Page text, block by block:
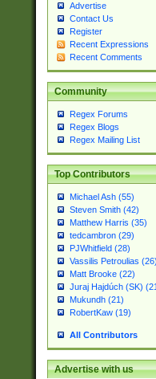
Advertise
Contact Us
Register
Recent Expressions
Recent Comments
Community
Regex Forums
Regex Blogs
Regex Mailing List
Top Contributors
Michael Ash (55)
Steven Smith (42)
Matthew Harris (35)
tedcambron (29)
PJWhitfield (28)
Vassilis Petroulias (26)
Matt Brooke (22)
Juraj Hajdúch (SK)
Mukundh (21)
RobertKaw (19)
All Contributors
Advertise with us